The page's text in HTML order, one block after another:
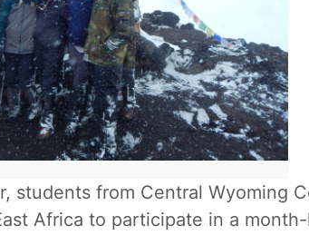
students from Central Wyoming
Africa to participate in a